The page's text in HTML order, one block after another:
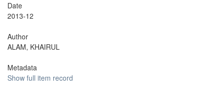
Date
2013-12
Author
ALAM, KHAIRUL
Metadata
Show full item record